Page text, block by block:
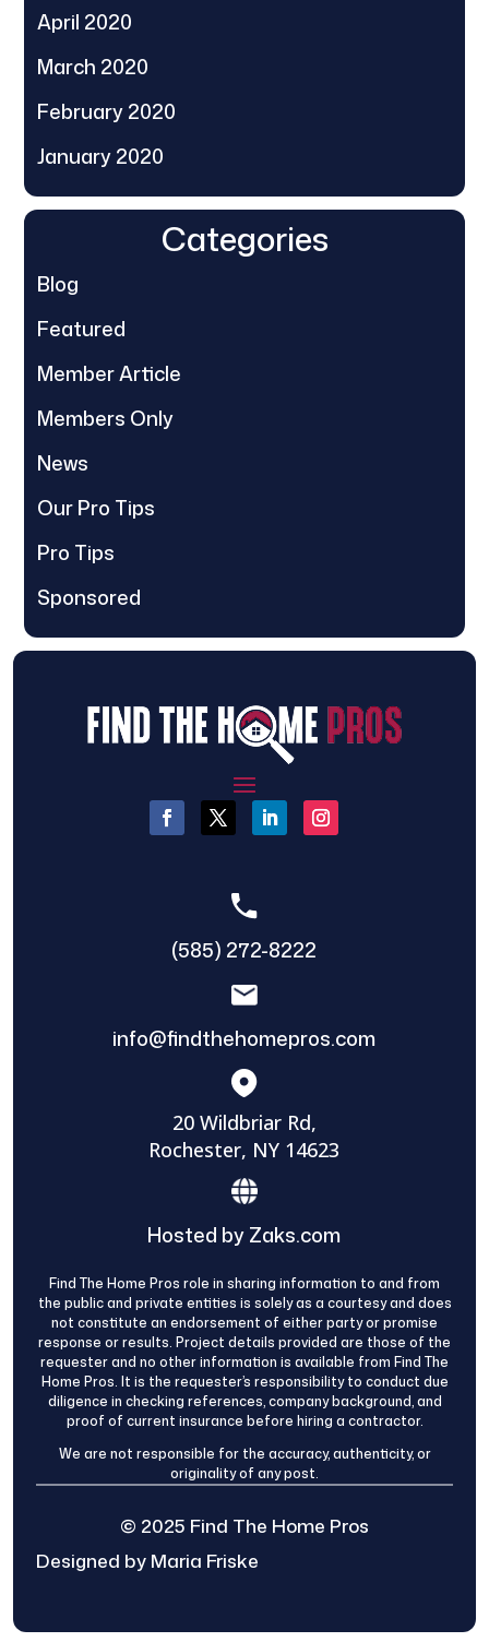
April 2020
March 2020
February 2020
January 2020
Categories
Blog
Featured
Member Article
Members Only
News
Our Pro Tips
Pro Tips
Sponsored
(585) 272-8222
info@findthehomepros.com
20 Wildbriar Rd,
Rochester, NY 14623
Hosted by Zaks.com
Find The Home Pros role in sharing information to and from
the public and private entities is solely as a courtesy and does
not constitute an endorsement of either party or promise
response or results. Project details provided are those of the
requester and no other information is available from Find The
Home Pros. It is the requester’s responsibility to conduct due
diligence in checking references, company background, and
proof of current insurance before hiring a contractor.
We are not responsible for the accuracy, authenticity, or
originality of any post.
© 2025 Find The Home Pros
Designed by Maria Friske